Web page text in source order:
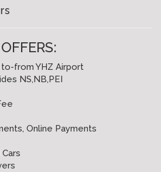
from YHZ Airport
NS,NB,PEI
Online Payments